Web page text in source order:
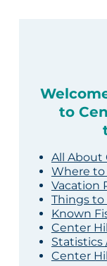
to
All About
Where to
Vacation
Things to
Known
Center
Statistics
Center